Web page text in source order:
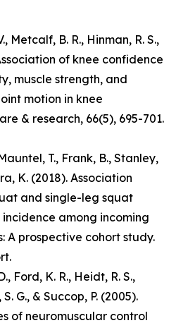
Metcalf, B. R., Hinman, R. S.,
of knee confidence
muscle strength, and
motion in knee
& research, 66(5), 695-701.
T., Frank, B., Stanley,
K. (2018). Association
and single-leg squat
among incoming
A prospective cohort study.
Ford, K. R., Heidt, R. S.,
G., & Succop, P. (2005).
of neuromuscular control